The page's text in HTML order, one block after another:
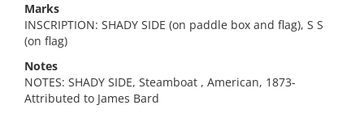
Marks
INSCRIPTION: SHADY SIDE (on paddle box and flag), S S
(on flag)
Notes
NOTES: SHADY SIDE, Steamboat , American, 1873-
Attributed to James Bard